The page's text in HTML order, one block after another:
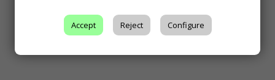
Accept Reject Configure